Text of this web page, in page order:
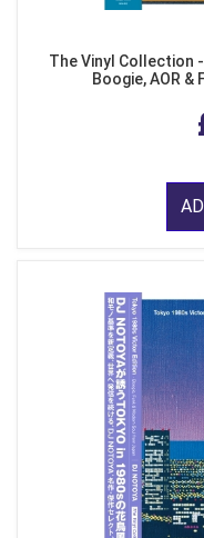
The Vinyl Collection
Boogie, AOR